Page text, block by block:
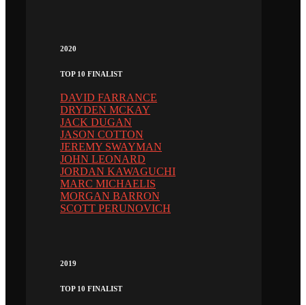
2020
TOP 10 FINALIST
DAVID FARRANCE
DRYDEN MCKAY
JACK DUGAN
JASON COTTON
JEREMY SWAYMAN
JOHN LEONARD
JORDAN KAWAGUCHI
MARC MICHAELIS
MORGAN BARRON
SCOTT PERUNOVICH
2019
TOP 10 FINALIST